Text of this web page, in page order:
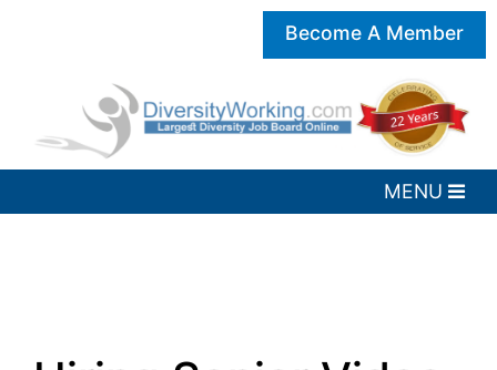
Become A Member